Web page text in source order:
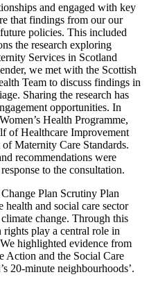
and engaged with key
that findings from our our
policies. This included
the research exploring
Services in Scotland
we met with the Scottish
Team to discuss findings in
Sharing the research has
opportunities. In
Health Programme,
of Healthcare Improvement
Maternity Care Standards.
recommendations were
to the consultation.
Plan Scrutiny Plan
health and social care sector
change. Through this
rights play a central role in
highlighted evidence from
Action and the Social Care
20-minute neighbourhoods’.